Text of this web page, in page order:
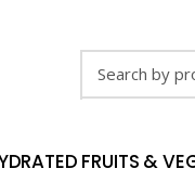
FRUITS &